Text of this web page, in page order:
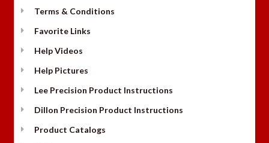
Terms & Conditions
Favorite Links
Help Videos
Help Pictures
Lee Precision Product Instructions
Dillon Precision Product Instructions
Product Catalogs